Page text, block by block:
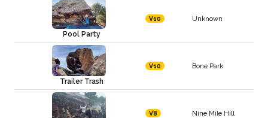
Pool Party
V10 Unknown
Trailer Trash
V10 Bone Park
V8 Nine Mile Hill